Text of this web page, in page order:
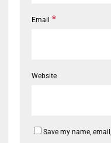
Email *
Website
Save my name,